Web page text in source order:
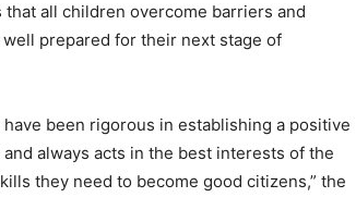
all children overcome barriers and
prepared for their next stage of
been rigorous in establishing a positive
always acts in the best interests of the
they need to become good citizens,” the